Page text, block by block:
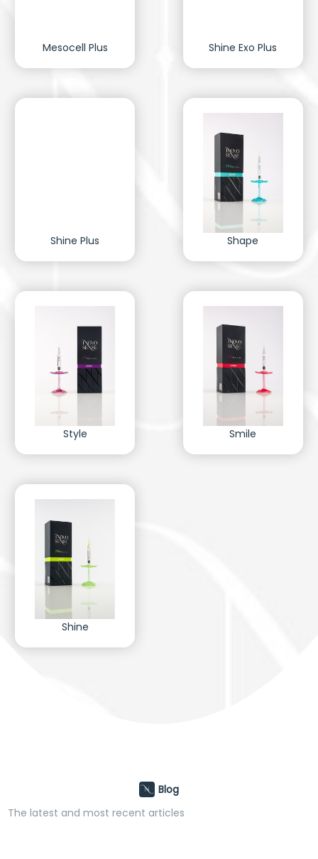
Mesocell Plus Shine Exo Plus
Shine Plus Shape
Style Smile
Shine
Blog
The latest and most recent articles